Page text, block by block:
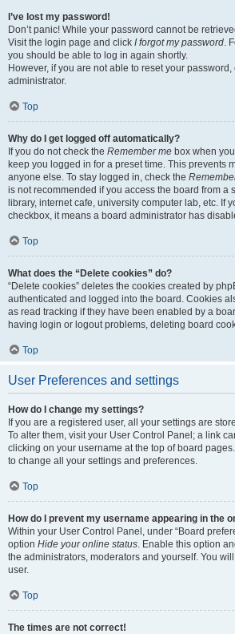
I’ve lost my password!
Don’t panic! While your password cannot be
Visit the login page and click I forgot my password.
you should be able to log in again shortly.
However, if you are not able to reset your password,
administrator.
Top
Why do I get logged off automatically?
If you do not check the Remember me box when
keep you logged in for a preset time. This prevents
anyone else. To stay logged in, check the
is not recommended if you access the board from a
library, internet cafe, university computer lab, etc. If
checkbox, it means a board administrator has
Top
What does the “Delete cookies” do?
“Delete cookies” deletes the cookies created by
authenticated and logged into the board. Cookies
as read tracking if they have been enabled by a
having login or logout problems, deleting board
Top
User Preferences and settings
How do I change my settings?
If you are a registered user, all your settings are
To alter them, visit your User Control Panel; a link
clicking on your username at the top of board
to change all your settings and preferences.
Top
How do I prevent my username appearing in the
Within your User Control Panel, under “Board
option Hide your online status. Enable this option
the administrators, moderators and yourself. You
user.
Top
The times are not correct!